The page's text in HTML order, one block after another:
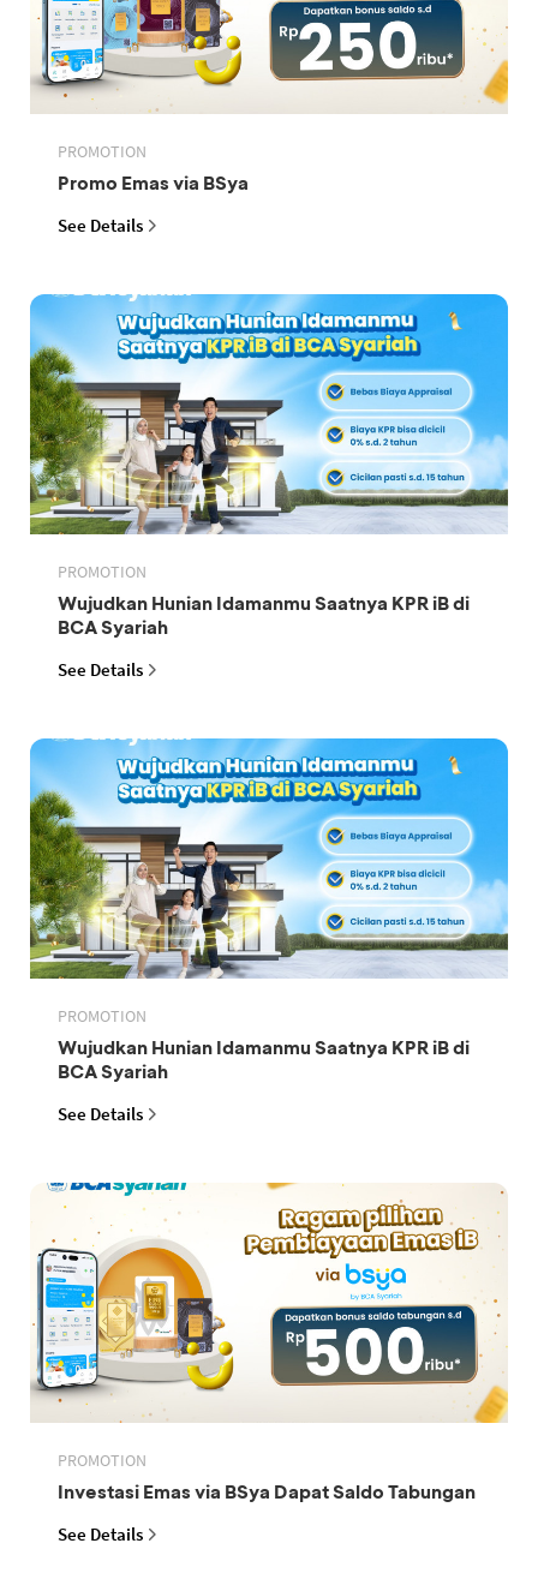
PROMOTION
Promo Emas via BSya
See Details
PROMOTION
Wujudkan Hunian Idamanmu Saatnya KPR iB di
BCA Syariah
See Details
PROMOTION
Wujudkan Hunian Idamanmu Saatnya KPR iB di
BCA Syariah
See Details
PROMOTION
Investasi Emas via BSya Dapat Saldo Tabungan
See Details